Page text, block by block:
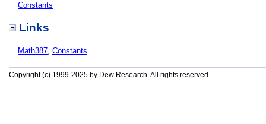
Constants
Links
Math387, Constants
Copyright (c) 1999-2025 by Dew Research. All rights reserved.